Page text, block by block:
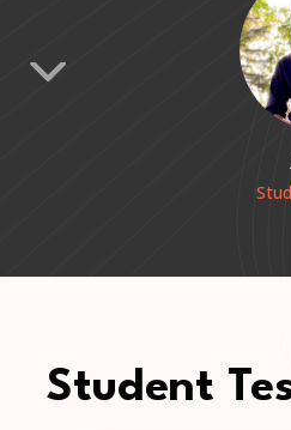
Student at
Student